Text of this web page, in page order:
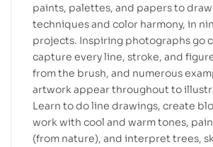
paints, palettes, and papers to
techniques and color harmony, in
projects. Inspiring photographs go
capture every line, stroke, and
from the brush, and numerous
artwork appear throughout to
Learn to do line drawings, create
work with cool and warm tones,
(from nature), and interpret trees,